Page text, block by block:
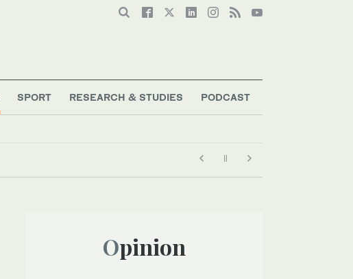
SPORT RESEARCH & STUDIES PODCAST
Opinion